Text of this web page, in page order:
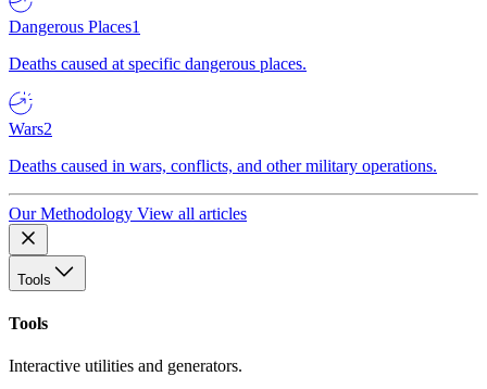
Dangerous Places1
Deaths caused at specific dangerous places.
Wars2
Deaths caused in wars, conflicts, and other military operations.
Our Methodology View all articles
Tools
Tools
Interactive utilities and generators.